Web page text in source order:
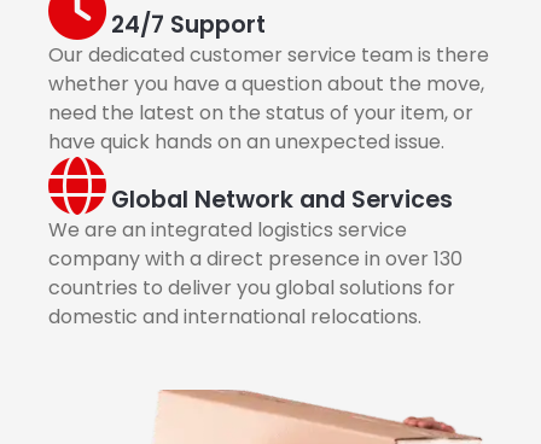
24/7 Support
Our dedicated customer service team is there
whether you have a question about the move,
need the latest on the status of your item, or
have quick hands on an unexpected issue.
Global Network and Services
We are an integrated logistics service
company with a direct presence in over 130
countries to deliver you global solutions for
domestic and international relocations.